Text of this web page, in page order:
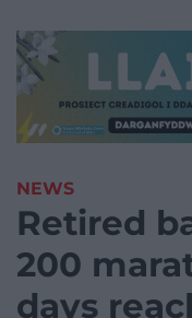
NEWS
Retired
200
days